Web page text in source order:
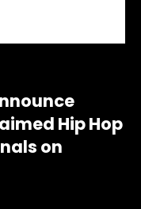
Hip Hop
on